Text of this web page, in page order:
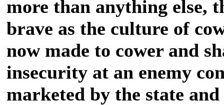
more than anything else,
brave as the culture of
now made to cower and
insecurity at an enemy
marketed by the state